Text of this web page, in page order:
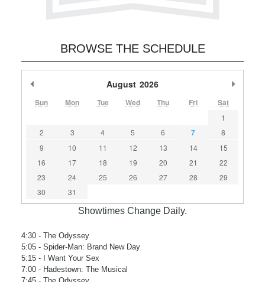
BROWSE THE SCHEDULE
August 2026
Sun Mon Tue Wed Thu Fri Sat
1
2
3 4 5 6 7
8
9
10 11 12 13 14
15
16
17 18 19 20 21
22
23
24 25 26 27 28
29
30
31
Showtimes Change Daily.
4:30- The Odyssey
5:05- Spider-Man: Brand New Day
5:15- I Want Your Sex
7:00- Hadestown: The Musical